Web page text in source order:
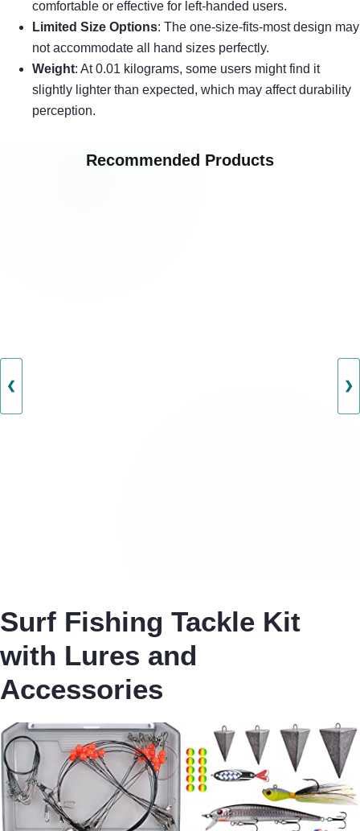
comfortable or effective for left-handed users.
Limited Size Options: The one-size-fits-most design may
not accommodate all hand sizes perfectly.
Weight: At 0.01 kilograms, some users might find it
slightly lighter than expected, which may affect durability
perception.
Recommended Products
❮ ❯
Surf Fishing Tackle Kit
with Lures and
Accessories